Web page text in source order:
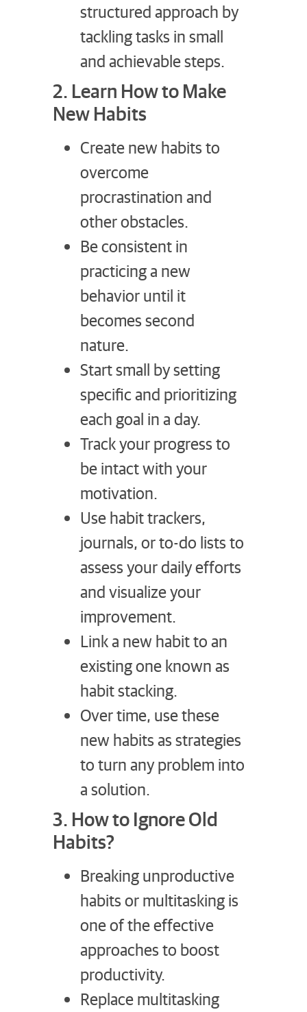
structured approach by
tackling tasks in small
and achievable steps.
2. Learn How to Make
New Habits
Create new habits to
overcome
procrastination and
other obstacles.
Be consistent in
practicing a new
behavior until it
becomes second
nature.
Start small by setting
specific and prioritizing
each goal in a day.
Track your progress to
be intact with your
motivation.
Use habit trackers,
journals, or to-do lists to
assess your daily efforts
and visualize your
improvement.
Link a new habit to an
existing one known as
habit stacking.
Over time, use these
new habits as strategies
to turn any problem into
a solution.
3. How to Ignore Old
Habits?
Breaking unproductive
habits or multitasking is
one of the effective
approaches to boost
productivity.
Replace multitasking